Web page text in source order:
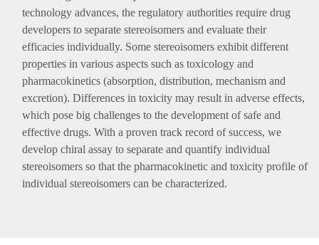
technology advances, the regulatory authorities require drug
developers to separate stereoisomers and evaluate their
efficacies individually. Some stereoisomers exhibit different
properties in various aspects such as toxicology and
pharmacokinetics (absorption, distribution, mechanism and
excretion). Differences in toxicity may result in adverse effects,
which pose big challenges to the development of safe and
effective drugs. With a proven track record of success, we
develop chiral assay to separate and quantify individual
stereoisomers so that the pharmacokinetic and toxicity profile of
individual stereoisomers can be characterized.